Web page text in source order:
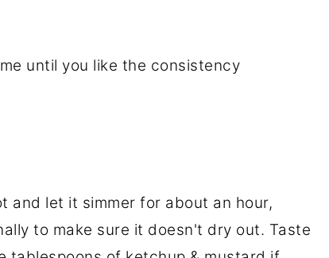
until you like the consistency
and let it simmer for about an hour,
to make sure it doesn't dry out. Taste